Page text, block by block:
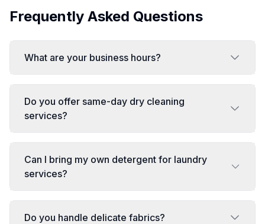
Frequently Asked Questions
What are your business hours?
Do you offer same-day dry cleaning
services?
Can I bring my own detergent for laundry
services?
Do you handle delicate fabrics?